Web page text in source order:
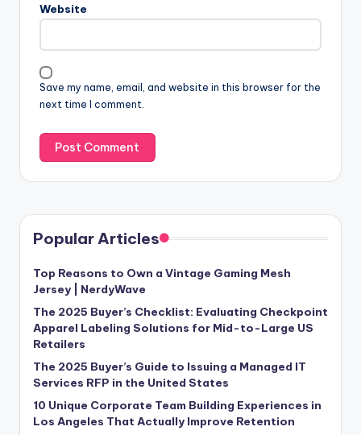
Website
Save my name, email, and website in this browser for the
next time I comment.
Popular Articles
Top Reasons to Own a Vintage Gaming Mesh
Jersey | NerdyWave
The 2025 Buyer’s Checklist: Evaluating Checkpoint
Apparel Labeling Solutions for Mid-to-Large US
Retailers
The 2025 Buyer’s Guide to Issuing a Managed IT
Services RFP in the United States
10 Unique Corporate Team Building Experiences in
Los Angeles That Actually Improve Retention